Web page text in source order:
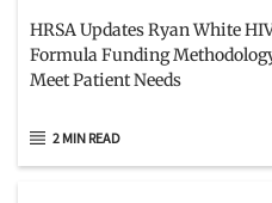
HRSA Updates Ryan White
Formula Funding
Meet Patient Needs
2 MIN READ